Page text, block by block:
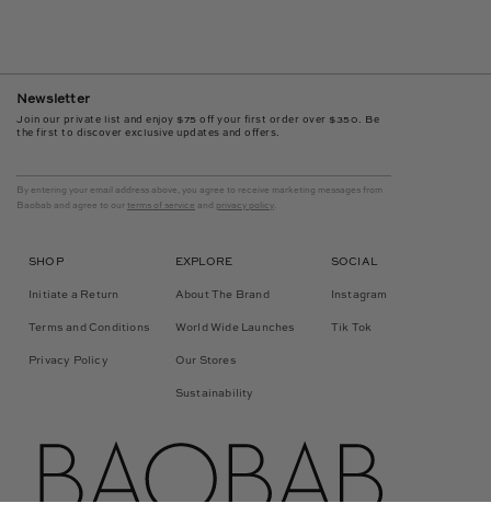
Newsletter
Join our private list and enjoy $75 off your first order over $350. Be
the first to discover exclusive updates and offers.
By entering your email address above, you agree to receive marketing messages from
Baobab and agree to our
terms of service and privacy policy
SHOP
Initiate a Return
Terms and Conditions
Privacy Policy
EXPLORE
About The Brand
World Wide Launches
Our Stores
Sustainability
SOCIAL
Instagram
Tik Tok